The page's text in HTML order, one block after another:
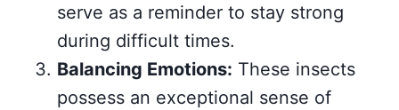
serve as a reminder to stay strong
during difficult times.
Balancing Emotions: These insects
possess an exceptional sense of